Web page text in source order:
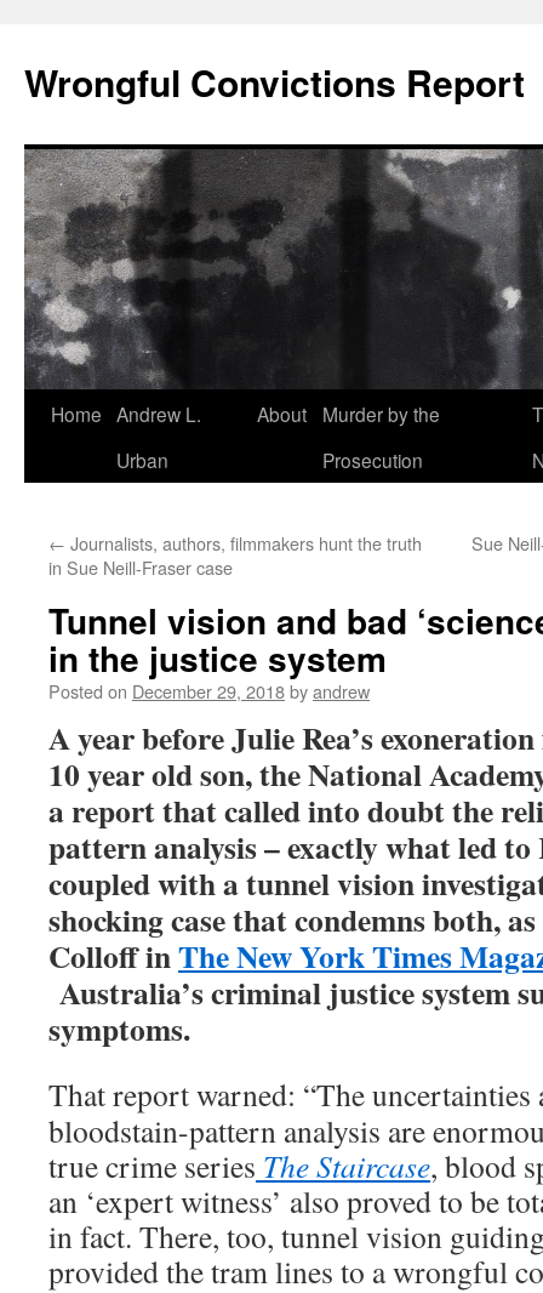
content
Wrongful Convictions Report
Home Andrew L.
Urban
About
Murder by the
Prosecution
← Journalists, authors, filmmakers hunt the truth
in Sue Neill-Fraser case
Sue
Tunnel vision and bad
in the justice system
Posted on December 29, 2018byandrew
A year before Julie Rea’s
10 year old son, the National
a report that called into doubt the
pattern analysis – exactly what led to
coupled with a tunnel vision
shocking case that condemns both,
Colloff inThe New York Times
Australia’s criminal justice system
symptoms.
That report warned: “The uncertainties
bloodstain-pattern analysis are
true crime series The Staircase, blood
an ‘expert witness’ also proved to be
in fact. There, too, tunnel vision
provided the tram lines to a wrongful